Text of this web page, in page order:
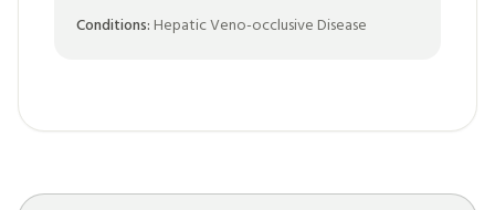
Conditions: Hepatic Veno-occlusive Disease